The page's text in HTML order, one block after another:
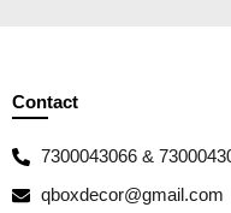
Contact
7300043066 &
qboxdecor@gmail.com